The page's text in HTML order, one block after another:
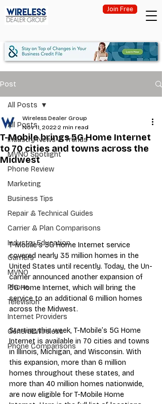
Join Free
Post
All Posts
Industry News & Trends
MVNO Spotlight
Phone Review
Marketing
Business Tips
Repair & Technical Guides
Carrier & Plan Comparisons
Industry Education
Carriers
MVNO
Phone
Television
Internet Providers
General Wireless
Phone Comparisons
All Posts
T-Mobile brings 5G Home Internet
to 70 cities and towns across the
Midwest
Wireless Dealer Group
Nov 11, 20222 min read
T-Mobile’s 5G Home Internet service
covered nearly 35 million homes in the
United States until recently. Today, the Un-
carrier announced another expansion of
5G Home Internet, which will bring the
service to an additional 6 million homes
across the Midwest.
Starting this week, T-Mobile’s 5G Home
Internet is available in 70 cities and towns
in Illinois, Michigan, and Wisconsin. With
this expansion, more than 6 million
homes throughout these states, and
more than 40 million homes nationwide,
are now eligible for T-Mobile Home